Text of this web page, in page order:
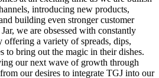
introducing new products,
building even stronger customer
we are obsessed with constantly
offering a variety of spreads, dips,
to bring out the magic in their dishes.
our next wave of growth through
our desires to integrate TGJ into our